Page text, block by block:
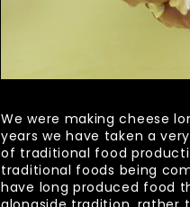
We were making cheese
years we have taken a
of traditional food
traditional foods being
have long produced food